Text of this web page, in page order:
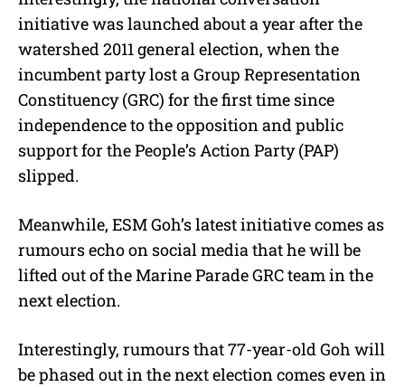
initiative was launched about a year after the
watershed 2011 general election, when the
incumbent party lost a Group Representation
Constituency (GRC) for the first time since
independence to the opposition and public
support for the People’s Action Party (PAP)
slipped.
Meanwhile, ESM Goh’s latest initiative comes as
rumours echo on social media that he will be
lifted out of the Marine Parade GRC team in the
next election.
Interestingly, rumours that 77-year-old Goh will
be phased out in the next election comes even in